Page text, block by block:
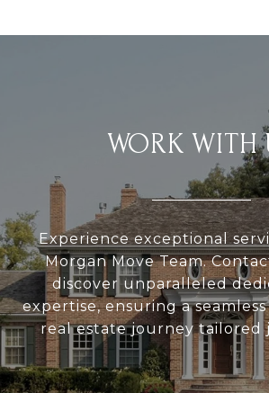
WORK WITH
Experience exceptional
Morgan Move Team.
discover unparalleled
expertise, ensuring a
real estate journey tailored